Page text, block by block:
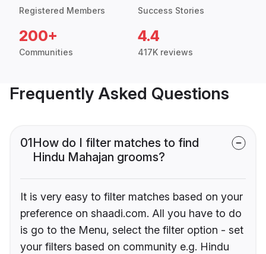
Registered Members Success Stories
200+
Communities
4.4
417K reviews
Frequently Asked Questions
01How do I filter matches to find
Hindu Mahajan grooms?
It is very easy to filter matches based on your
preference on shaadi.com. All you have to do
is go to the Menu, select the filter option - set
your filters based on community e.g. Hindu